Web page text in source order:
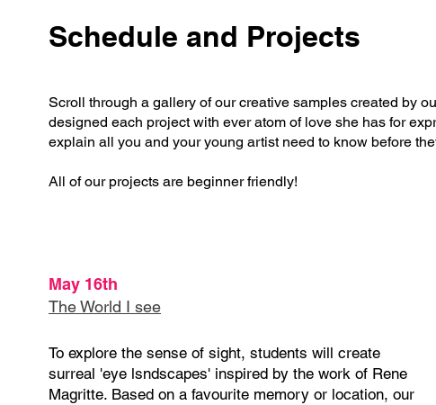
Schedule and Projects
Scroll through a gallery of our creative samples created by
designed each project with ever atom of love she has for
explain all you and your young artist need to know before
All of our projects are beginner friendly!​​
May 16th
The World I see
To explore the sense of sight, students will create
surreal 'eye lsndscapes' inspired by the work of Rene
Magritte. Based on a favourite memory or location, our